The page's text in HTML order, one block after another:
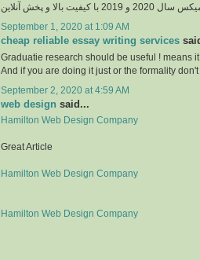
September 1, 2020 at 1:09 AM
cheap reliable essay writing services
Graduatie research should be useful ! means
And if you are doing it just or the formality don't
September 2, 2020 at 4:59 AM
web design said...
Hamilton Web Design Company
Great Article
Hamilton Web Design Company
Hamilton Web Design Company